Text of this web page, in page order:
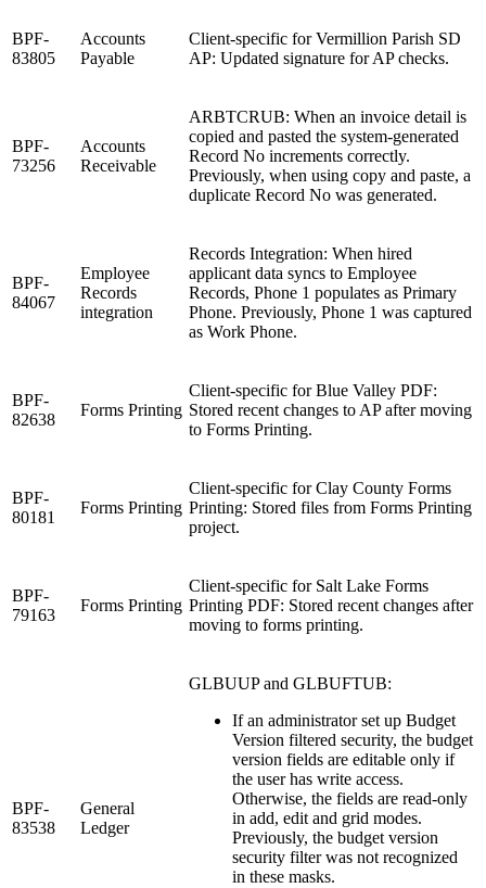
BPF-
83805
Accounts
Payable
Client-specific for Vermillion Parish SD
AP: Updated signature for AP checks.
BPF-
73256
Accounts
Receivable
ARBTCRUB: When an invoice detail is
copied and pasted the system-generated
Record No increments correctly.
Previously, when using copy and paste, a
duplicate Record No was generated.
BPF-
84067
Employee
Records
integration
Records Integration: When hired
applicant data syncs to Employee
Records, Phone 1 populates as Primary
Phone. Previously, Phone 1 was captured
as Work Phone.
BPF-
82638
Forms Printing
Client-specific for Blue Valley PDF:
Stored recent changes to AP after moving
to Forms Printing.
BPF-
80181
Forms Printing
Client-specific for Clay County Forms
Printing: Stored files from Forms Printing
project.
BPF-
79163
Forms Printing
Client-specific for Salt Lake Forms
Printing PDF: Stored recent changes after
moving to forms printing.
BPF-
83538
General
Ledger
GLBUUP and GLBUFTUB:
If an administrator set up Budget
Version filtered security, the budget
version fields are editable only if
the user has write access.
Otherwise, the fields are read-only
in add, edit and grid modes.
Previously, the budget version
security filter was not recognized
in these masks.